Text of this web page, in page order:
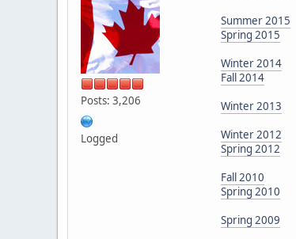
Posts: 3,206
Logged
Summer 2015
Spring 2015
Winter 2014
Fall 2014
Winter 2013
Winter 2012
Spring 2012
Fall 2010
Spring 2010
Spring 2009